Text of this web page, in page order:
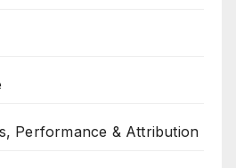
Performance & Attribution